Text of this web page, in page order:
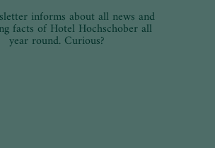
informs about all news and
facts of Hotel Hochschober all
year round. Curious?